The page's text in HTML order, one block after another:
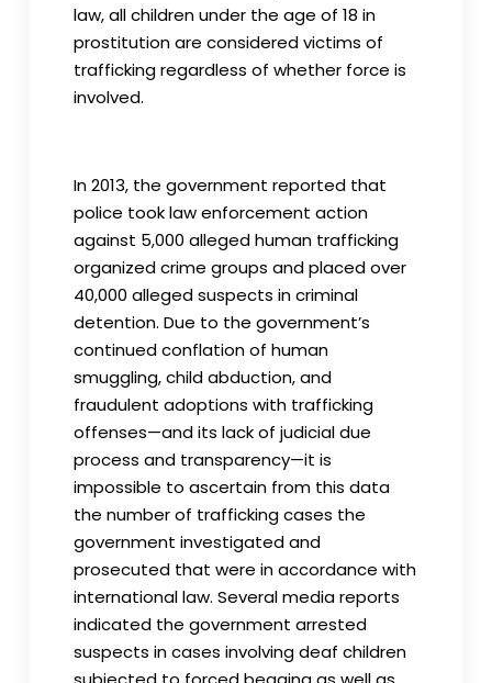
law, all children under the age of 18 in
prostitution are considered victims of
trafficking regardless of whether force is
involved.
In 2013, the government reported that
police took law enforcement action
against 5,000 alleged human trafficking
organized crime groups and placed over
40,000 alleged suspects in criminal
detention. Due to the government’s
continued conflation of human
smuggling, child abduction, and
fraudulent adoptions with trafficking
offenses—and its lack of judicial due
process and transparency—it is
impossible to ascertain from this data
the number of trafficking cases the
government investigated and
prosecuted that were in accordance with
international law. Several media reports
indicated the government arrested
suspects in cases involving deaf children